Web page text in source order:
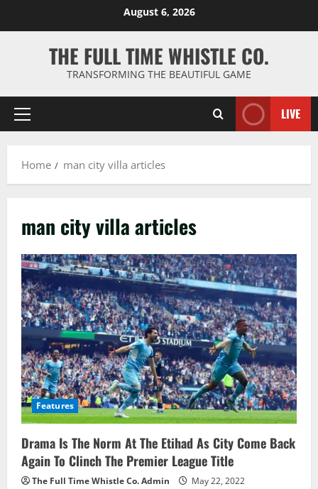
August 6, 2026
THE FULL TIME WHISTLE CO.
TRANSFORMING THE BEAUTIFUL GAME
Primary
LIVE
Home man city villa articles
man city villa articles
Features
Drama Is The Norm At The Etihad As City Come Back
Again To Clinch The Premier League Title
The Full Time Whistle Co. Admin May 22, 2022